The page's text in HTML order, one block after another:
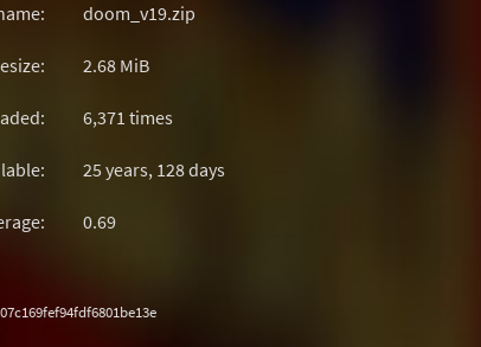
doom_v19.zip
2.68 MiB
6,371 times
25 years, 128 days
0.69